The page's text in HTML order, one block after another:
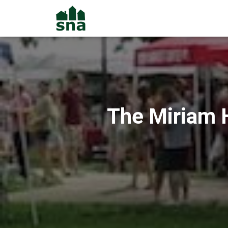
The Miriam